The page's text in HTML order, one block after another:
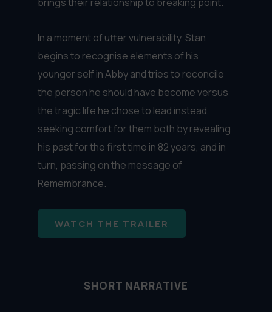
In a moment of utter vulnerability, Stan
begins to recognise elements of his
younger self in Abby and tries to reconcile
the person he should have become versus
the tragic life he chose to lead instead,
seeking comfort for them both by revealing
his past for the first time in 82 years, and in
turn, passing on the message of
Remembrance.
WATCH THE TRAILER
SHORT NARRATIVE